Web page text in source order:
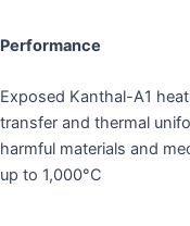
Performance
Exposed Kanthal-A1
transfer and thermal
harmful materials and
up to 1,000°C